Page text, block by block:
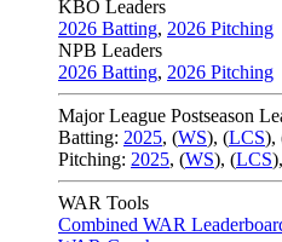
KBO Leaders
2026 Batting, 2026 Pitching
NPB Leaders
2026 Batting, 2026 Pitching
Major League Postseason
Batting: 2025, (WS), (LCS),
Pitching: 2025, (WS), (LCS),
WAR Tools
Combined WAR